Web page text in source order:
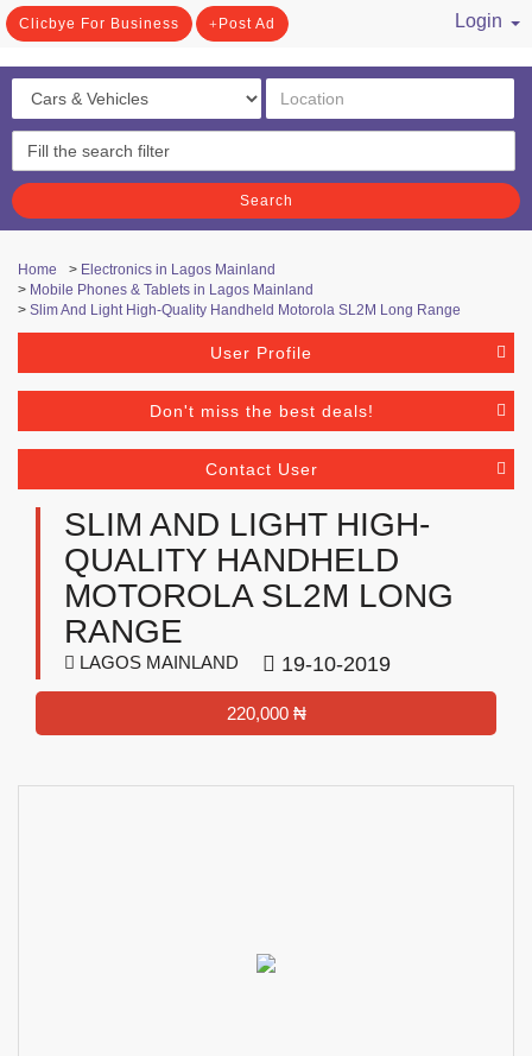
Clicbye For Business Post Ad
Login
Search
Home > Electronics in Lagos Mainland
> Mobile Phones & Tablets in Lagos Mainland
> Slim And Light High-Quality Handheld Motorola SL2M Long Range
User Profile
Don't miss the best deals!
Contact User
SLIM AND LIGHT HIGH-
QUALITY HANDHELD
MOTOROLA SL2M LONG
RANGE
LAGOS MAINLAND 19-10-2019
220,000 ₦